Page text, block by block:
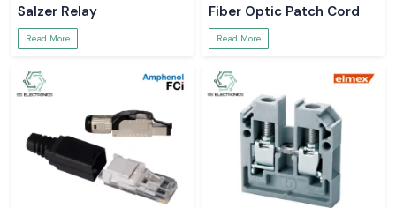
Salzer Relay
Read More
Fiber Optic Patch Cord
Read More